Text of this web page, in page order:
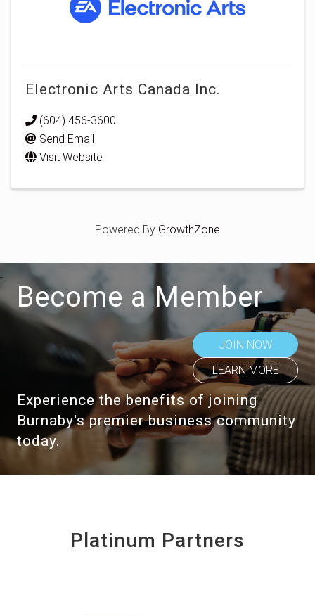
Electronic Arts Canada Inc.
(604) 456-3600
Send Email
Visit Website
Powered By GrowthZone
Become a Member
JOIN NOW
LEARN MORE
Experience the benefits of joining
Burnaby's premier business community
today.
Platinum Partners